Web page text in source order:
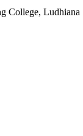
College, Ludhiana